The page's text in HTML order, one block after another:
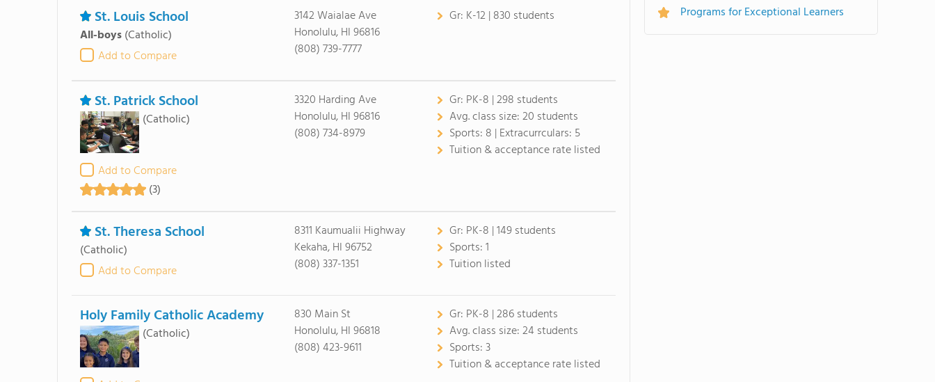
St. Louis School
All-boys (Catholic)
Add to Compare
3142 Waialae Ave
Honolulu, HI 96816
(808) 739-7777
Gr: K-12 | 830 students
St. Patrick School
(Catholic)
Add to Compare
(3)
3320 Harding Ave
Honolulu, HI 96816
(808) 734-8979
Gr: PK-8 | 298 students
Avg. class size:20 students
Sports: 8 | Extracurrculars: 5
Tuition & acceptance rate listed
St. Theresa School
(Catholic)
Add to Compare
8311 Kaumualii Highway
Kekaha, HI 96752
(808) 337-1351
Gr: PK-8 | 149 students
Sports:1
Tuition listed
Holy Family Catholic Academy
(Catholic)
830 Main St
Honolulu, HI 96818
(808) 423-9611
Gr: PK-8 | 286 students
Avg. class size:24 students
Sports:3
Tuition & acceptance rate listed
Programs for Exceptional Learners